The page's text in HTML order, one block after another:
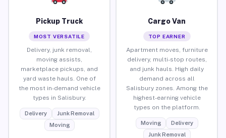
Pickup Truck
MOST VERSATILE
Delivery, junk removal,
moving assists,
marketplace pickups, and
yard waste hauls. One of
the most in-demand vehicle
types in Salisbury.
Delivery
Junk Removal
Moving
Cargo Van
TOP EARNER
Apartment moves, furniture
delivery, multi-stop routes,
and junk hauls. High daily
demand across all
Salisbury zones. Among the
highest-earning vehicle
types on the platform.
Moving
Delivery
Junk Removal